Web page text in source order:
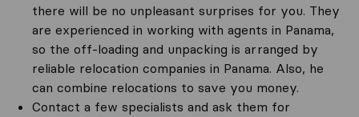
there will be no unpleasant surprises for you. They
are experienced in working with agents in Panama,
so the off-loading and unpacking is arranged by
reliable relocation companies in Panama. Also, he
can combine relocations to save you money.
Contact a few specialists and ask them for